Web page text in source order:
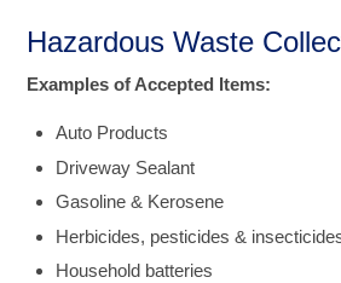
Hazardous Waste
Examples of Accepted Items:
Auto Products
Driveway Sealant
Gasoline & Kerosene
Herbicides, pesticides &
Household batteries